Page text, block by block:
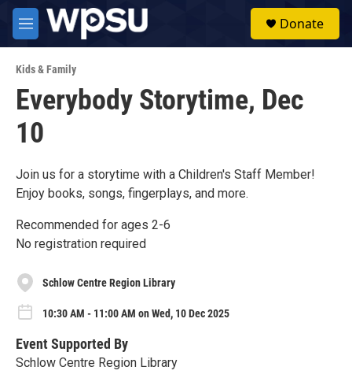
Skip to main content
M
e
u
Donate
Kids & Family
Everybody Storytime, Dec
10
Join us for a storytime with a Children's Staff Member!
Enjoy books, songs, fingerplays, and more.
Recommended for ages 2-6
No registration required
Schlow Centre Region Library
10:30 AM - 11:00 AM on Wed, 10 Dec 2025
Event Supported By
Schlow Centre Region Library